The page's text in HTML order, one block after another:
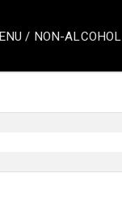
/ NON-ALCOHOL